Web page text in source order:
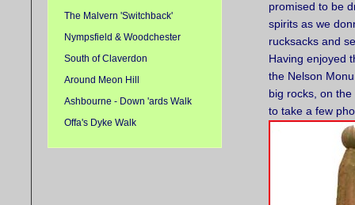
The Malvern 'Switchback'
Nympsfield & Woodchester
South of Claverdon
Around Meon Hill
Ashbourne - Down 'ards Walk
Offa's Dyke Walk
promised to be
spirits as we
rucksacks and
Having enjoyed
the Nelson
big rocks, on
to take a few